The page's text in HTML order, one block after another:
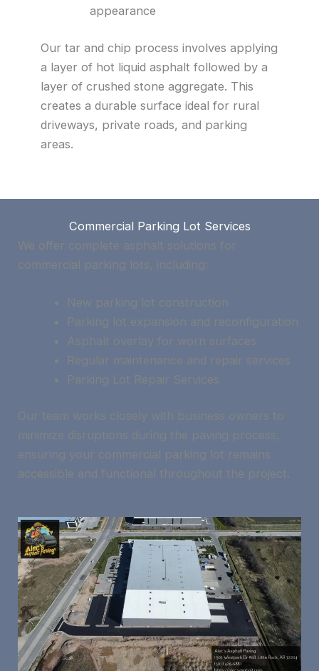
appearance
Our tar and chip process involves applying
a layer of hot liquid asphalt followed by a
layer of crushed stone aggregate. This
creates a durable surface ideal for rural
driveways, private roads, and parking
areas.
Commercial Parking Lot Services
We offer complete asphalt solutions for
commercial parking lots, including:
New parking lot construction
Parking lot expansion and reconfiguration
Asphalt overlay for worn surfaces
Regular maintenance and repair services
Parking Lot Repair Services
Our team works closely with business owners to
minimize disruptions during the paving process,
ensuring your commercial parking lot remains
accessible and functional throughout the project.